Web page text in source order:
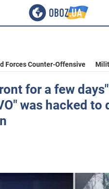
Forces Counter-Offensive
for a few
was hacked to